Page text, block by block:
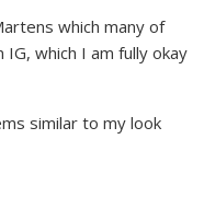
which many of
which I am fully okay
similar to my look